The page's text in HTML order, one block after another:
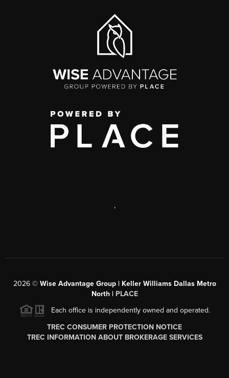
,
2026© Wise Advantage Group | Keller Williams Dallas Metro
North | PLACE
Each office is independently owned and operated.
TREC CONSUMER PROTECTION NOTICE
TREC INFORMATION ABOUT BROKERAGE SERVICES